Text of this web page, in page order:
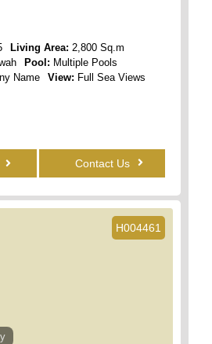
Living Area: 2,800 Sq.m
Pool: Multiple Pools
Name View: Full Sea Views
Contact Us
H004461